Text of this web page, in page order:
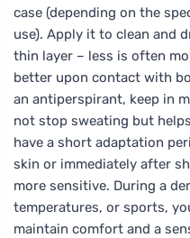
case (depending on the
use). Apply it to clean and
thin layer – less is often
better upon contact with
an antiperspirant, keep in
not stop sweating but
have a short adaptation
skin or immediately after
more sensitive. During a
temperatures, or sports,
maintain comfort and a